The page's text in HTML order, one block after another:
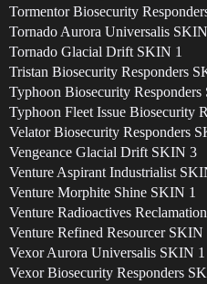
Tormentor Biosecurity
Tornado Aurora Universalis
Tornado Glacial Drift SKIN 1
Tristan Biosecurity Responders
Typhoon Biosecurity Responders
Typhoon Fleet Issue Biosecurity
Velator Biosecurity Responders
Vengeance Glacial Drift SKIN 3
Venture Aspirant Industrialist
Venture Morphite Shine SKIN 1
Venture Radioactives
Venture Refined Resourcer SKIN
Vexor Aurora Universalis SKIN 1
Vexor Biosecurity Responders